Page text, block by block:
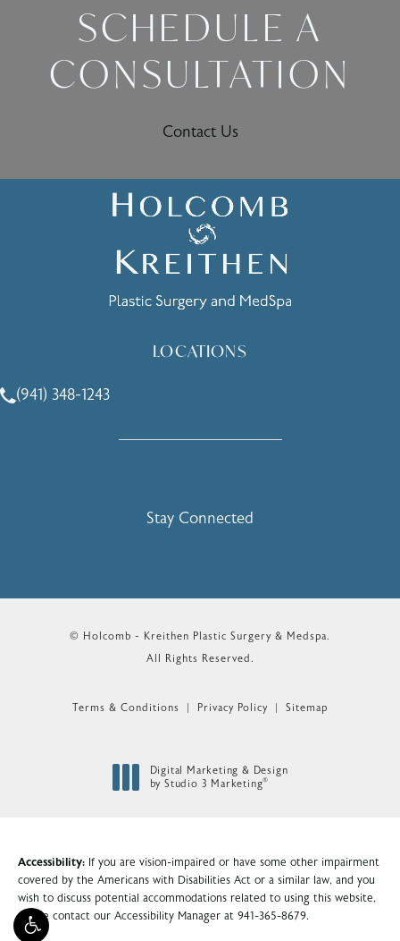
SCHEDULE A
CONSULTATION
Contact Us
LOCATIONS
Call Holcomb - Kreithen Plastic Surgery & Medspa on the
(941) 348-1243
Stay Connected
© Holcomb - Kreithen Plastic Surgery & Medspa.
All Rights Reserved.
Terms & Conditions Privacy Policy Sitemap
Digital Marketing & Design
by Studio 3 Marketing®
Accessibility: If you are vision-impaired or have some other impairment
covered by the Americans with Disabilities Act or a similar law, and you
wish to discuss potential accommodations related to using this website,
please contact our Accessibility Manager at 941-365-8679.